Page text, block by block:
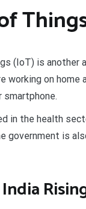
(IoT) is another
working on
smartphone.
in the health
government is